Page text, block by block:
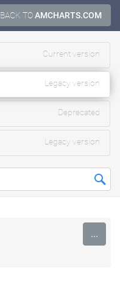
BACK TOAMCHARTS.COM
Current version
Legacy version
Deprecated
Legacy version
...